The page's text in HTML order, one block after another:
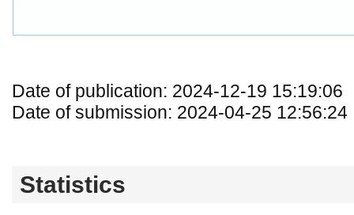
Date of publication: 2024-12-19 15:19:06
Date of submission: 2024-04-25 12:56:24
Statistics